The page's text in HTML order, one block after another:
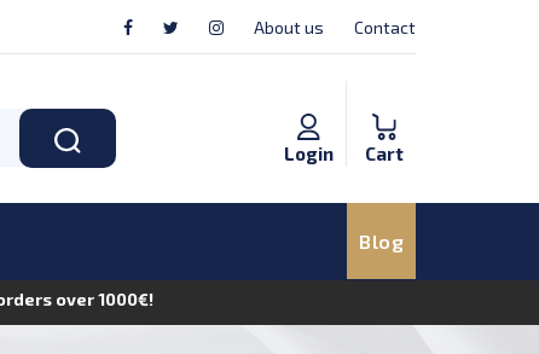
About us Contact
Cart
Login
Blog
over 1000€!